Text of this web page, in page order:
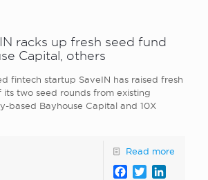
racks up fresh seed fund
Capital, others
fintech startup SaveIN has raised fresh
two seed rounds from existing
based Bayhouse Capital and 10X
Read more
Facebook
Twitter